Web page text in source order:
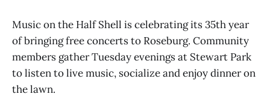
Music on the Half Shell is celebrating its 35th year
of bringing free concerts to Roseburg. Community
members gather Tuesday evenings at Stewart Park
to listen to live music, socialize and enjoy dinner on
the lawn.